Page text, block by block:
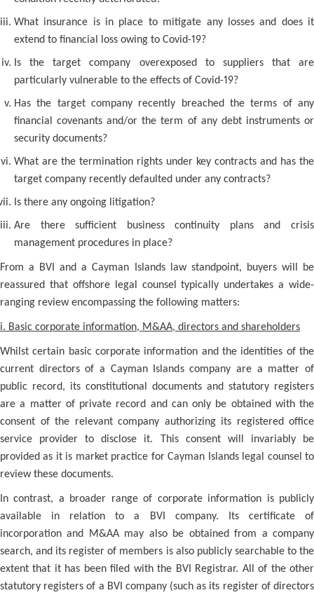
What insurance is in place to mitigate any losses and does it
extend to financial loss owing to Covid-19?
Is the target company overexposed to suppliers that are
particularly vulnerable to the effects of Covid-19?
Has the target company recently breached the terms of any
financial covenants and/or the term of any debt instruments or
security documents?
What are the termination rights under key contracts and has the
target company recently defaulted under any contracts?
Is there any ongoing litigation?
Are there sufficient business continuity plans and crisis
management procedures in place?
From a BVI and a Cayman Islands law standpoint, buyers will be
reassured that offshore legal counsel typically undertakes a wide-
ranging review encompassing the following matters:
i. Basic corporate information, M&AA, directors and shareholders
Whilst certain basic corporate information and the identities of the
current directors of a Cayman Islands company are a matter of
public record, its constitutional documents and statutory registers
are a matter of private record and can only be obtained with the
consent of the relevant company authorizing its registered office
service provider to disclose it. This consent will invariably be
provided as it is market practice for Cayman Islands legal counsel to
review these documents.
In contrast, a broader range of corporate information is publicly
available in relation to a BVI company. Its certificate of
incorporation and M&AA may also be obtained from a company
search, and its register of members is also publicly searchable to the
extent that it has been filed with the BVI Registrar. All of the other
statutory registers of a BVI company (such as its register of directors